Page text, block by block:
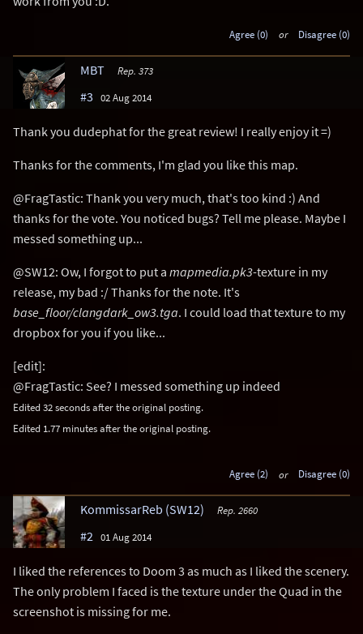
Agree (0) or Disagree (0)
MBT Rep. 373
#3 02 Aug 2014
Thank you dudephat for the great review! I really enjoy it =)
Thanks for the comments, I'm glad you like this map.
@FragTastic: Thank you very much, that's too kind :) And
thanks for the vote. You noticed bugs? Tell me please. Maybe I
messed something up...
@SW12: Ow, I forgot to put a mapmedia.pk3-texture in my
release, my bad :/ Thanks for the note. It's
base_floor/clangdark_ow3.tga. I could load that texture to my
dropbox for you if you like...
[edit]:
@FragTastic: See? I messed something up indeed
Edited 32 seconds after the original posting.
Edited 1.77 minutes after the original posting.
Agree (2) or Disagree (0)
KommissarReb (SW12) Rep. 2660
#2 01 Aug 2014
I liked the references to Doom 3 as much as I liked the scenery.
The only problem I faced is the texture under the Quad in the
screenshot is missing for me.